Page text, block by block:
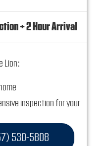
+ 2 Hour Arrival
Lion:
inspection for your
530-5808